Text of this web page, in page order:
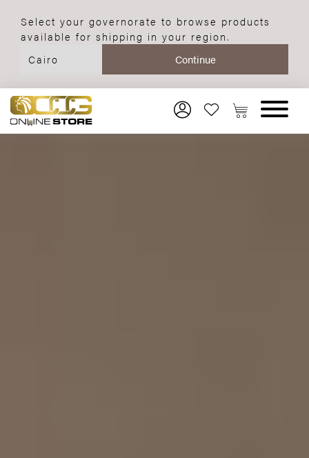
Select your governorate to browse products
available for shipping in your region.